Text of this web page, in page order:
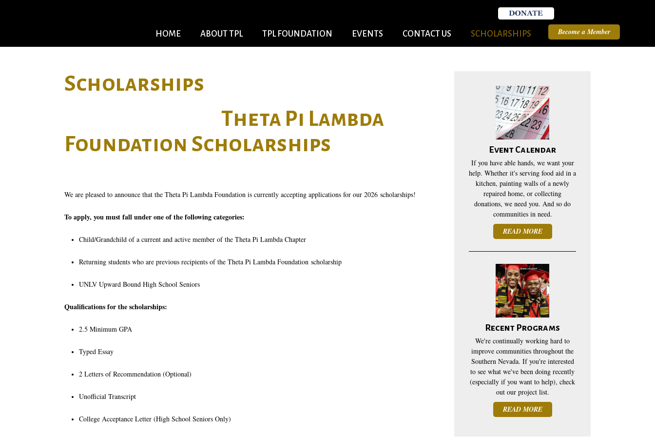
Become a Member
HOME ABOUT TPL TPL FOUNDATION EVENTS CONTACT US SCHOLARSHIPS
Scholarships
Theta Pi Lambda
Foundation Scholarships
We are pleased to announce that the Theta Pi Lambda Foundation is currently accepting applications for our 2026 scholarships!
To apply, you must fall under one of the following categories:
Child/Grandchild of a current and active member of the Theta Pi Lambda Chapter
Returning students who are previous recipients of the Theta Pi Lambda Foundation scholarship
UNLV Upward Bound High School Seniors
Qualifications for the scholarships:
2.5 Minimum GPA
Typed Essay
2 Letters of Recommendation (Optional)
Unofficial Transcript
College Acceptance Letter (High School Seniors Only)
Event Calendar
If you have able hands, we want your
help. Whether it's serving food aid in a
kitchen, painting walls of a newly
repaired home, or collecting
donations, we need you. And so do
communities in need.
READ MORE
Recent Programs
We're continually working hard to
improve communities throughout the
Southern Nevada. If you're interested
to see what we've been doing recently
(especially if you want to help), check
out our project list.
READ MORE